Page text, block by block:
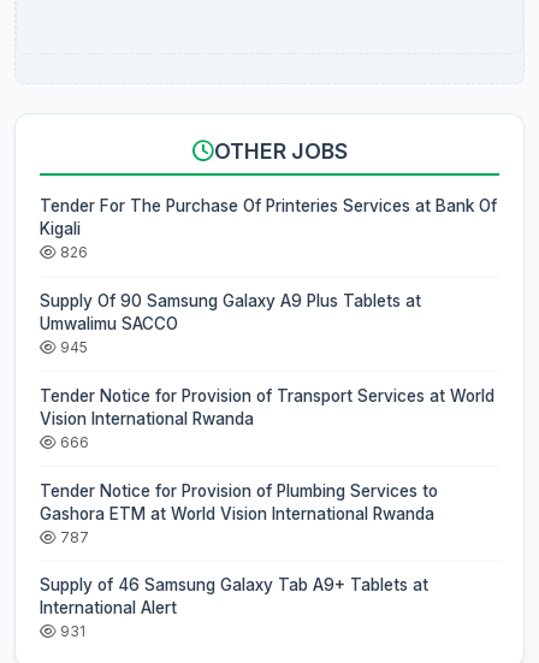
OTHER JOBS
Tender For The Purchase Of Printeries Services at Bank Of
Kigali
826
Supply Of 90 Samsung Galaxy A9 Plus Tablets at
Umwalimu SACCO
945
Tender Notice for Provision of Transport Services at World
Vision International Rwanda
666
Tender Notice for Provision of Plumbing Services to
Gashora ETM at World Vision International Rwanda
787
Supply of 46 Samsung Galaxy Tab A9+ Tablets at
International Alert
931